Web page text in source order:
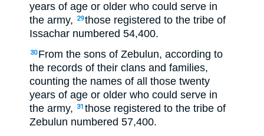
years of age or older who could serve in
the army,
29those registered to the tribe of
Issachar numbered 54,400.
30 From the sons of Zebulun, according to
the records of their clans and families,
counting the names of all those twenty
years of age or older who could serve in
the army,
31 those registered to the tribe of
Zebulun numbered 57,400.